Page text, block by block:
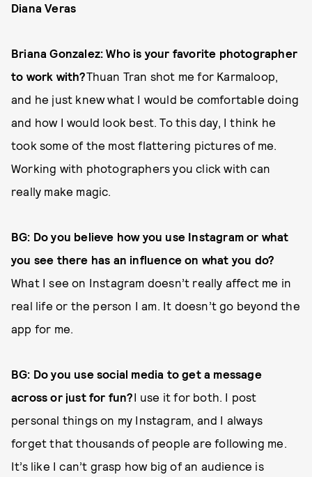
Diana Veras
Briana Gonzalez: Who is your favorite photographer
to work with?Thuan Tran shot me for Karmaloop,
and he just knew what I would be comfortable doing
and how I would look best. To this day, I think he
took some of the most flattering pictures of me.
Working with photographers you click with can
really make magic.
BG: Do you believe how you use Instagram or what
you see there has an influence on what you do?
What I see on Instagram doesn’t really affect me in
real life or the person I am. It doesn’t go beyond the
app for me.
BG: Do you use social media to get a message
across or just for fun?I use it for both. I post
personal things on my Instagram, and I always
forget that thousands of people are following me.
It’s like I can’t grasp how big of an audience is